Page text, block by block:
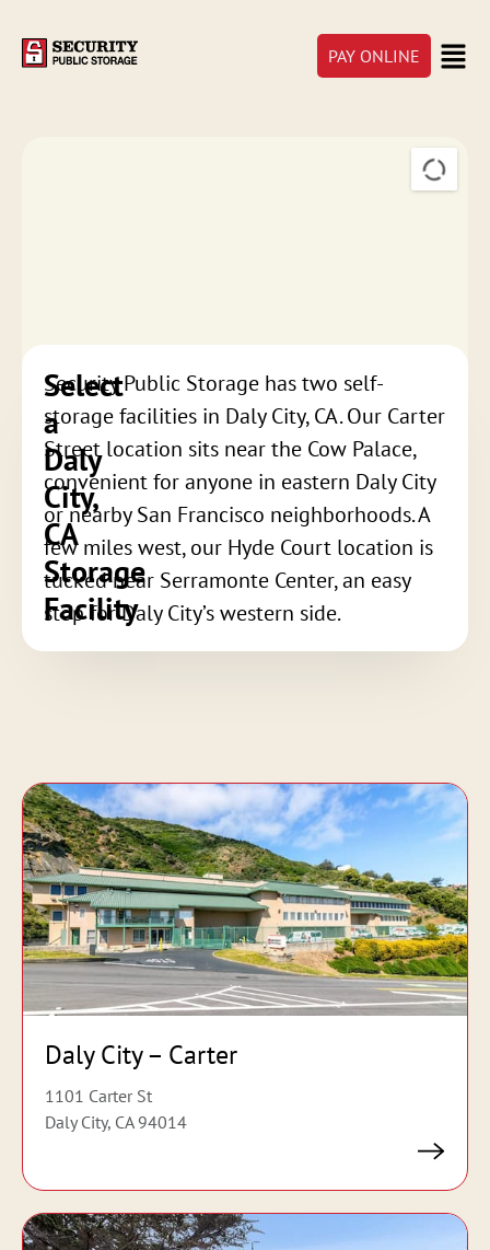
PAY ONLINE
Select
a
Daly
City,
CA
Storage
Facility
Security Public Storage has two self-
storage facilities in Daly City, CA. Our Carter
Street location sits near the Cow Palace,
convenient for anyone in eastern Daly City
or nearby San Francisco neighborhoods. A
few miles west, our Hyde Court location is
tucked near Serramonte Center, an easy
stop for Daly City’s western side.
Daly City – Carter
1101 Carter St
Daly City, CA 94014